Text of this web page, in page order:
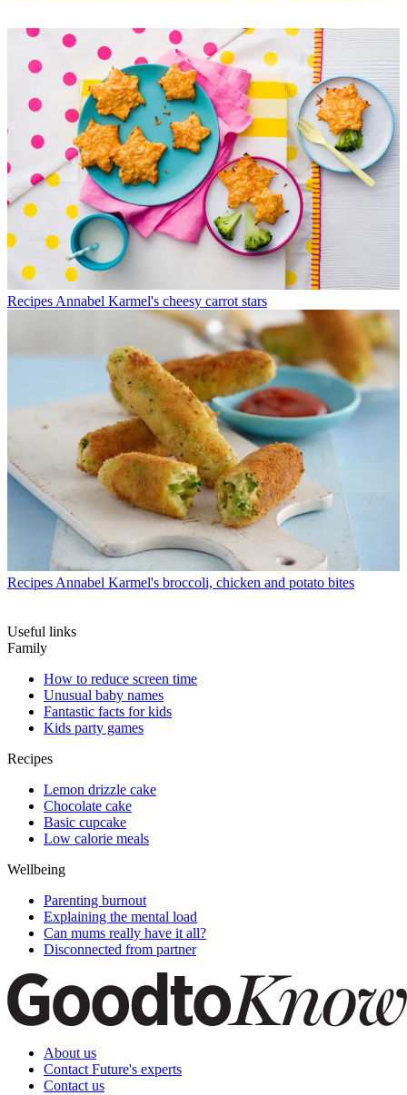
Recipes Annabel Karmel's cheesy carrot stars
Recipes Annabel Karmel's broccoli, chicken and potato bites
Useful links
Family
How to reduce screen time
Unusual baby names
Fantastic facts for kids
Kids party games
Recipes
Lemon drizzle cake
Chocolate cake
Basic cupcake
Low calorie meals
Wellbeing
Parenting burnout
Explaining the mental load
Can mums really have it all?
Disconnected from partner
About us
Contact Future's experts
Contact us